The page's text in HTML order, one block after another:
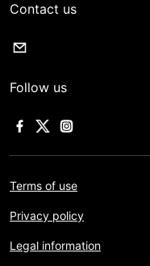
Contact us
Follow us
Terms of use
Privacy policy
Legal information